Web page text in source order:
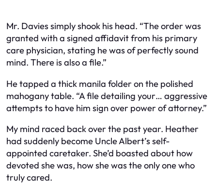
Mr. Davies simply shook his head. “The order was
granted with a signed affidavit from his primary
care physician, stating he was of perfectly sound
mind. There is also a file.”
He tapped a thick manila folder on the polished
mahogany table. “A file detailing your… aggressive
attempts to have him sign over power of attorney.”
My mind raced back over the past year. Heather
had suddenly become Uncle Albert’s self-
appointed caretaker. She’d boasted about how
devoted she was, how she was the only one who
truly cared.